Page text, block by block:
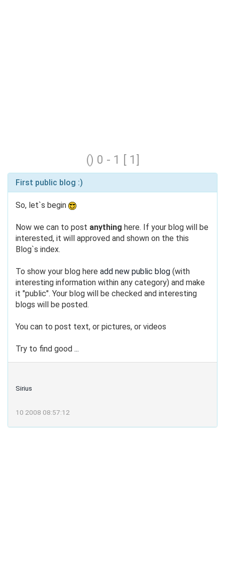
() 0 - 1 [ 1]
First public blog :)
So, let`s begin
Now we can to post anything here. If your blog will be
interested, it will approved and shown on the this
Blog`s index.
To show your blog here add new public blog (with
interesting information within any category) and make
it "public". Your blog will be checked and interesting
blogs will be posted.
You can to post text, or pictures, or videos
Try to find good ...
Sirius
10 2008 08:57:12